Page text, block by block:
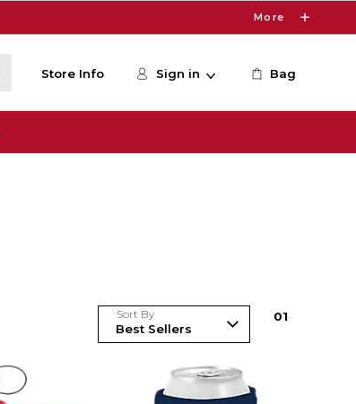
More
Store Info Sign in Bag
Sort By 01